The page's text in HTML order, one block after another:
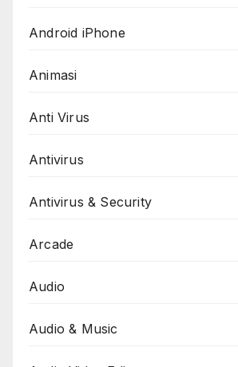
Android iPhone
Animasi
Anti Virus
Antivirus
Antivirus & Security
Arcade
Audio
Audio & Music